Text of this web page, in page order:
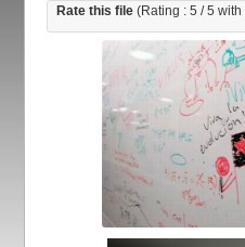
Rate this file(Rating :5 / 5 with